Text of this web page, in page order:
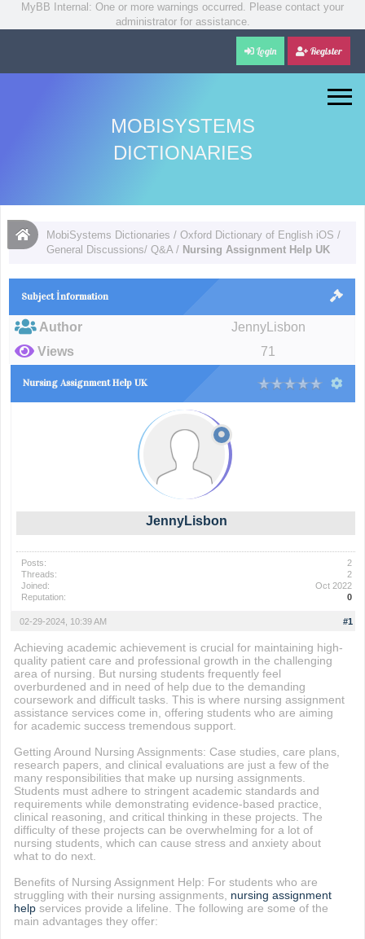
MyBB Internal: One or more warnings occurred. Please contact your
administrator for assistance.
Login Register
MOBISYSTEMS
DICTIONARIES
MobiSystems Dictionaries /Oxford Dictionary of English iOS /
General Discussions/ Q&A / Nursing Assignment Help UK
Subject İnformation
Author
JennyLisbon
Views
71
Nursing Assignment Help UK
JennyLisbon
Posts:
2
Threads:
2
Joined:
Oct 2022
Reputation:
0
#1
02-29-2024, 10:39 AM
Achieving academic achievement is crucial for maintaining high-
quality patient care and professional growth in the challenging
area of nursing. But nursing students frequently feel
overburdened and in need of help due to the demanding
coursework and difficult tasks. This is where nursing assignment
assistance services come in, offering students who are aiming
for academic success tremendous support.
Getting Around Nursing Assignments: Case studies, care plans,
research papers, and clinical evaluations are just a few of the
many responsibilities that make up nursing assignments.
Students must adhere to stringent academic standards and
requirements while demonstrating evidence-based practice,
clinical reasoning, and critical thinking in these projects. The
difficulty of these projects can be overwhelming for a lot of
nursing students, which can cause stress and anxiety about
what to do next.
Benefits of Nursing Assignment Help: For students who are
struggling with their nursing assignments, nursing assignment
helpservices provide a lifeline. The following are some of the
main advantages they offer: